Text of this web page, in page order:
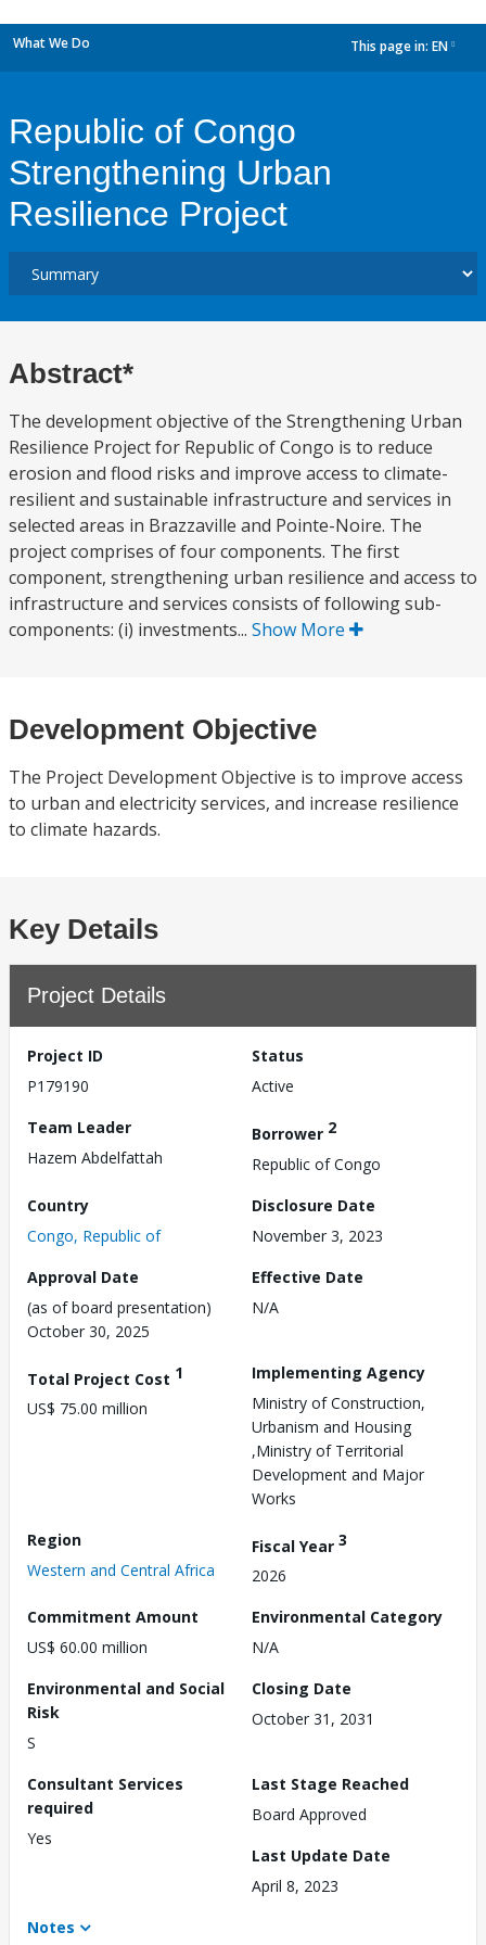
What We Do This page in: EN
Republic of Congo
Strengthening Urban
Resilience Project
Abstract*
The development objective of the Strengthening Urban
Resilience Project for Republic of Congo is to reduce
erosion and flood risks and improve access to climate-
resilient and sustainable infrastructure and services in
selected areas in Brazzaville and Pointe-Noire. The
project comprises of four components. The first
component, strengthening urban resilience and access to
infrastructure and services consists of following sub-
components: (i) investments... Show More
Development Objective
The Project Development Objective is to improve access
to urban and electricity services, and increase resilience
to climate hazards.
Key Details
Project Details
Project ID
P179190
Status
Active
Team Leader
Hazem Abdelfattah
Borrower 2
Republic of Congo
Country
Congo, Republic of
Disclosure Date
November 3, 2023
Approval Date
(as of board presentation)
October 30, 2025
Effective Date
N/A
Total Project Cost 1
US$ 75.00 million
Implementing Agency
Ministry of Construction,
Urbanism and Housing
,Ministry of Territorial
Development and Major
Works
Region
Western and Central Africa
Fiscal Year 3
2026
Commitment Amount
US$ 60.00 million
Environmental Category
N/A
Environmental and Social
Risk
S
Closing Date
October 31, 2031
Consultant Services
required
Yes
Last Stage Reached
Board Approved
Last Update Date
April 8, 2023
Notes